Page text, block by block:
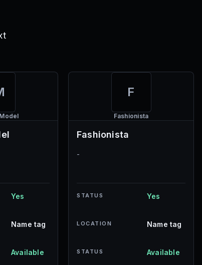
Yes
Name tag
Available
F
Fashionista
Fashionista
-
STATUS Yes
LOCATION Name tag
STATUS Available